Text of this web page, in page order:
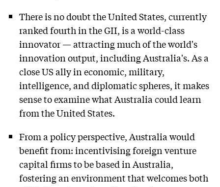
There is no doubt the United States, currently
ranked fourth in the GII, is a world-class
innovator — attracting much of the world's
innovation output, including Australia's. As a
close US ally in economic, military,
intelligence, and diplomatic spheres, it makes
sense to examine what Australia could learn
from the United States.
From a policy perspective, Australia would
benefit from: incentivising foreign venture
capital firms to be based in Australia,
fostering an environment that welcomes both